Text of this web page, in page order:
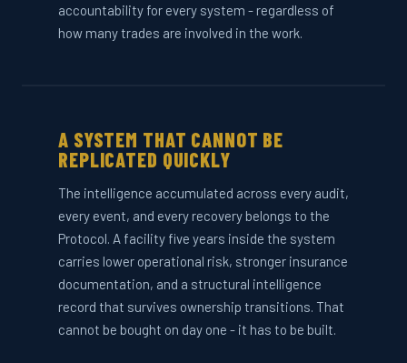
accountability for every system - regardless of
how many trades are involved in the work.
A SYSTEM THAT CANNOT BE
REPLICATED QUICKLY
The intelligence accumulated across every audit,
every event, and every recovery belongs to the
Protocol. A facility five years inside the system
carries lower operational risk, stronger insurance
documentation, and a structural intelligence
record that survives ownership transitions. That
cannot be bought on day one - it has to be built.